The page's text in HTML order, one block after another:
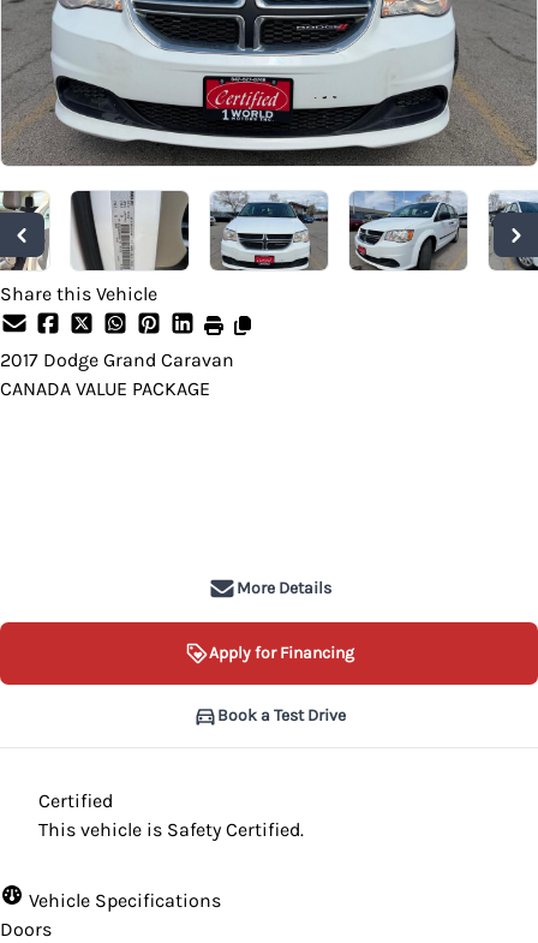
Share this Vehicle
2017 Dodge Grand Caravan
CANADA VALUE PACKAGE
More Details
Apply for Financing
Book a Test Drive
Certified
This vehicle is Safety Certified.
Vehicle Specifications
Doors